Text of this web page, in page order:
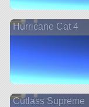
Hurricane Cat 4
Cutlass Supreme